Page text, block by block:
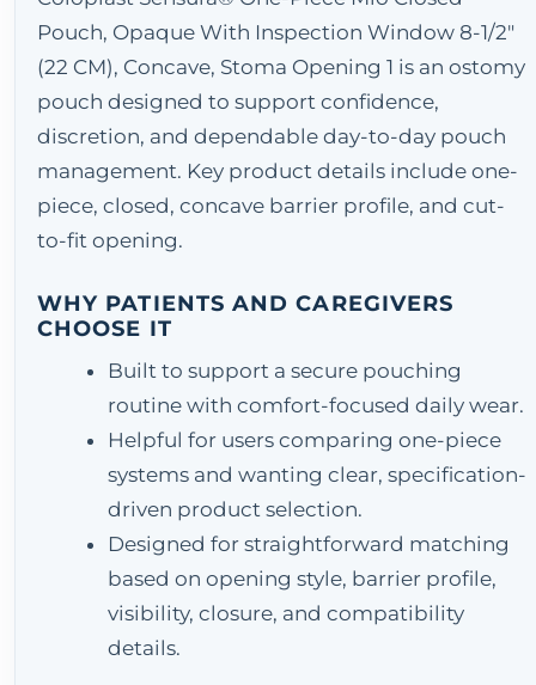
Pouch, Opaque With Inspection Window 8-1/2"
(22 CM), Concave, Stoma Opening 1 is an ostomy
pouch designed to support confidence,
discretion, and dependable day-to-day pouch
management. Key product details include one-
piece, closed, concave barrier profile, and cut-
to-fit opening.
WHY PATIENTS AND CAREGIVERS
CHOOSE IT
Built to support a secure pouching
routine with comfort-focused daily wear.
Helpful for users comparing one-piece
systems and wanting clear, specification-
driven product selection.
Designed for straightforward matching
based on opening style, barrier profile,
visibility, closure, and compatibility
details.